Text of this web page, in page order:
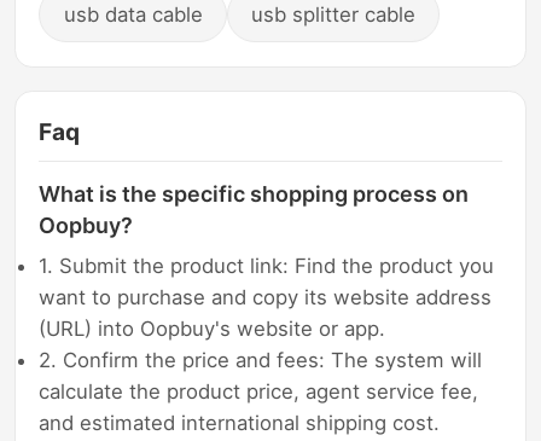
usb data cable usb splitter cable
Faq
What is the specific shopping process on
Oopbuy?
1. Submit the product link: Find the product you
want to purchase and copy its website address
(URL) into Oopbuy's website or app.
2. Confirm the price and fees: The system will
calculate the product price, agent service fee,
and estimated international shipping cost.